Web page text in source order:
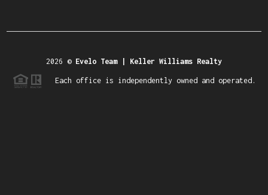
2026 © Evelo Team | Keller Williams Realty
Each office is independently owned and operated.